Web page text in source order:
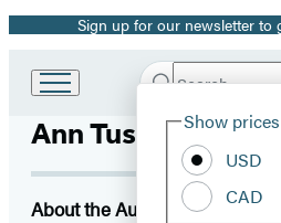
Promotion
Sign up for our newsletter to
Hachette
Group
home
Search
Hachette
Show
USD
CAD
Ann Tusa
About the Author